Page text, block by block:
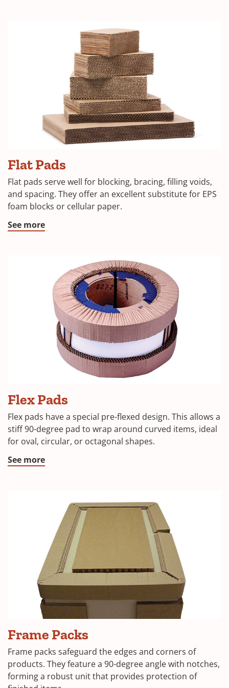
Flat Pads(Opens
in
a
new
Flat pads serve well for blocking, bracing, filling voids,
and spacing. They offer an excellent substitute for EPS
foam blocks or cellular paper.
See more(Opens
window)
Flex Pads(Opens
in
a
new
Flex pads have a special pre-flexed design. This allows a
stiff 90-degree pad to wrap around curved items, ideal
for oval, circular, or octagonal shapes.
See more(Opens
window)
Frame Packs(Opens
in
a
new
Frame packs safeguard the edges and corners of
products. They feature a 90-degree angle with notches,
forming a robust unit that provides protection of